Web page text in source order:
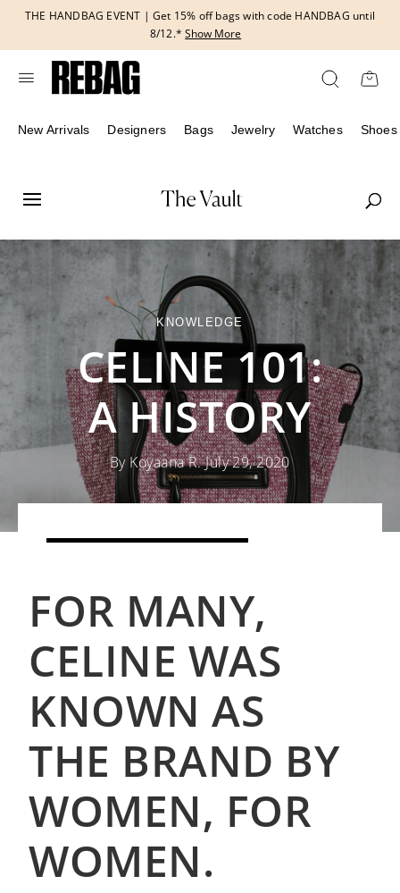
content
THE HANDBAG EVENT | Get 15% off bags with code HANDBAG until
8/12.* Show More
New Arrivals Designers Bags Jewelry Watches Shoes
KNOWLEDGE
CELINE 101:
A HISTORY
By Koyaana R. July 29, 2020
READ MORE DESIGNER 101S
FOR MANY,
CELINE WAS
KNOWN AS
THE BRAND BY
WOMEN, FOR
WOMEN.